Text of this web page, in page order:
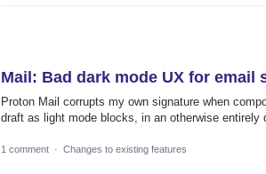
Mail: Bad dark mode UX for email
Proton Mail corrupts my own signature when
draft as light mode blocks, in an otherwise entirely
1 comment · Changes to existing features